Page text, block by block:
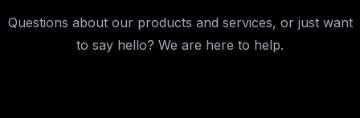
Questions about our products and services, or just want
to say hello? We are here to help.